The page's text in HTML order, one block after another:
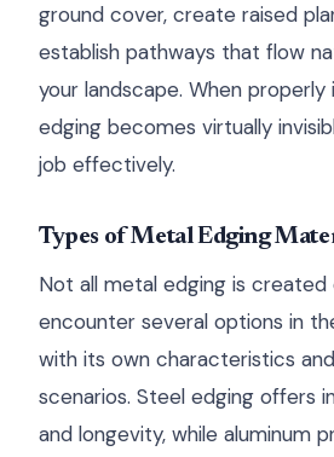
ground cover, create raised
establish pathways that flow
your landscape. When properly
edging becomes virtually
job effectively.
Types of Metal Edging
Not all metal edging is created
encounter several options in
with its own characteristics
scenarios. Steel edging offers
and longevity, while aluminum